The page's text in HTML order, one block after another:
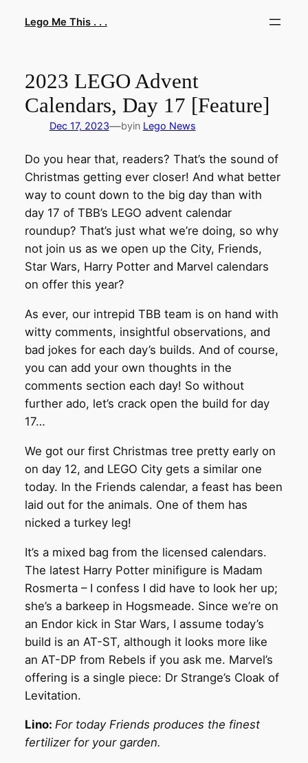
Lego Me This . . .
2023 LEGO Advent
Calendars, Day 17 [Feature]
Dec 17, 2023—byin Lego News
Do you hear that, readers? That’s the sound of
Christmas getting ever closer! And what better
way to count down to the big day than with
day 17 of TBB’s LEGO advent calendar
roundup? That’s just what we’re doing, so why
not join us as we open up the City, Friends,
Star Wars, Harry Potter and Marvel calendars
on offer this year?
As ever, our intrepid TBB team is on hand with
witty comments, insightful observations, and
bad jokes for each day’s builds. And of course,
you can add your own thoughts in the
comments section each day! So without
further ado, let’s crack open the build for day
17…
We got our first Christmas tree pretty early on
on day 12, and LEGO City gets a similar one
today. In the Friends calendar, a feast has been
laid out for the animals. One of them has
nicked a turkey leg!
It’s a mixed bag from the licensed calendars.
The latest Harry Potter minifigure is Madam
Rosmerta – I confess I did have to look her up;
she’s a barkeep in Hogsmeade. Since we’re on
an Endor kick in Star Wars, I assume today’s
build is an AT-ST, although it looks more like
an AT-DP from Rebels if you ask me. Marvel’s
offering is a single piece: Dr Strange’s Cloak of
Levitation.
Lino: For today Friends produces the finest
fertilizer for your garden.